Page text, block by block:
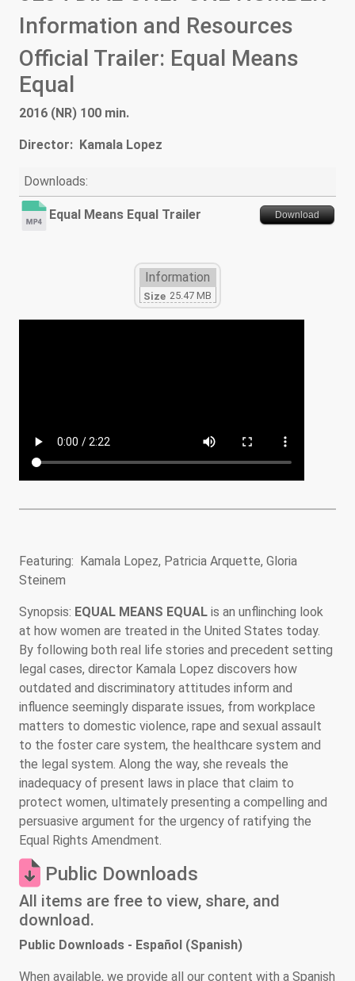
Information and Resources
Official Trailer: Equal Means
Equal
2016 (NR) 100 min.
Director: Kamala Lopez
Downloads:
Equal Means Equal Trailer Download
Information
Size 25.47 MB
Featuring: Kamala Lopez, Patricia Arquette, Gloria
Steinem
Synopsis: EQUAL MEANS EQUAL is an unflinching look
at how women are treated in the United States today.
By following both real life stories and precedent setting
legal cases, director Kamala Lopez discovers how
outdated and discriminatory attitudes inform and
influence seemingly disparate issues, from workplace
matters to domestic violence, rape and sexual assault
to the foster care system, the healthcare system and
the legal system. Along the way, she reveals the
inadequacy of present laws in place that claim to
protect women, ultimately presenting a compelling and
persuasive argument for the urgency of ratifying the
Equal Rights Amendment.
Public Downloads
All items are free to view, share, and
download.
Public Downloads - Español (Spanish)
When available, we provide all our content with a Spanish